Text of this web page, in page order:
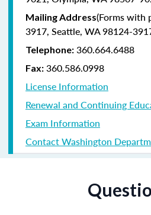
Mailing Address(Forms with
3917, Seattle, WA 98124-
Telephone: 360.664.6488
Fax: 360.586.0998
License Information
Renewal and Continuing
Exam Information
Contact Washington